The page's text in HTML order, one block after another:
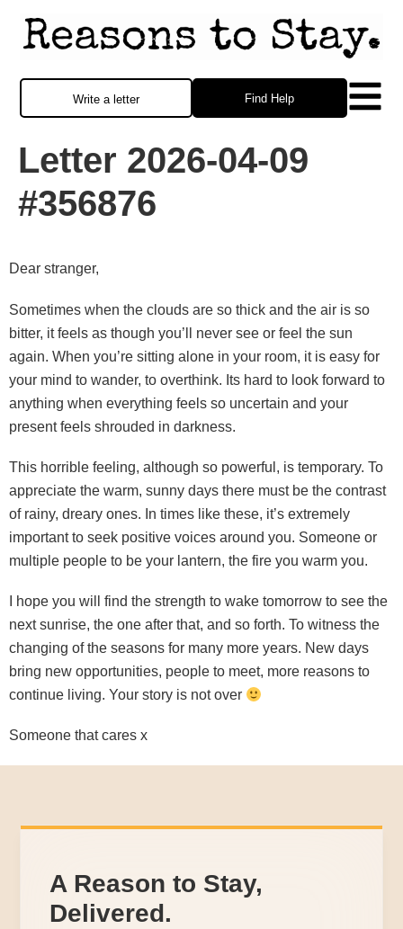
Find Help
Write a letter
Letter 2026-04-09
#356876
Dear stranger,
Sometimes when the clouds are so thick and the air is so
bitter, it feels as though you’ll never see or feel the sun
again. When you’re sitting alone in your room, it is easy for
your mind to wander, to overthink. Its hard to look forward to
anything when everything feels so uncertain and your
present feels shrouded in darkness.
This horrible feeling, although so powerful, is temporary. To
appreciate the warm, sunny days there must be the contrast
of rainy, dreary ones. In times like these, it’s extremely
important to seek positive voices around you. Someone or
multiple people to be your lantern, the fire you warm you.
I hope you will find the strength to wake tomorrow to see the
next sunrise, the one after that, and so forth. To witness the
changing of the seasons for many more years. New days
bring new opportunities, people to meet, more reasons to
continue living. Your story is not over
Someone that cares x
A Reason to Stay,
Delivered.